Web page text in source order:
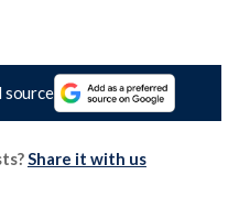
source
Share it with us